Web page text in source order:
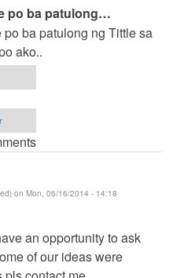
po ba patulong…
po ba patulong ng Tittle sa
ako..
on Mon, 06/16/2014 - 14:18
an opportunity to ask
of our ideas were